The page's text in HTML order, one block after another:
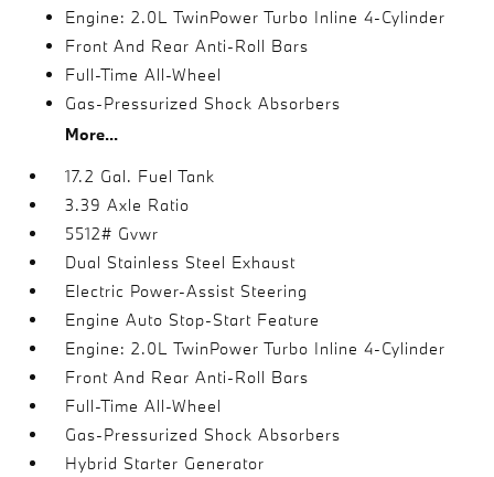
Engine: 2.0L TwinPower Turbo Inline 4-Cylinder
Front And Rear Anti-Roll Bars
Full-Time All-Wheel
Gas-Pressurized Shock Absorbers
More...
17.2 Gal. Fuel Tank
3.39 Axle Ratio
5512# Gvwr
Dual Stainless Steel Exhaust
Electric Power-Assist Steering
Engine Auto Stop-Start Feature
Engine: 2.0L TwinPower Turbo Inline 4-Cylinder
Front And Rear Anti-Roll Bars
Full-Time All-Wheel
Gas-Pressurized Shock Absorbers
Hybrid Starter Generator